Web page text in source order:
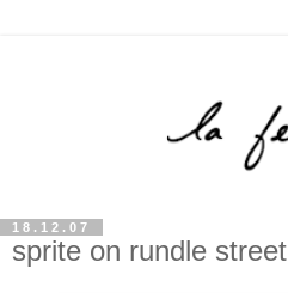
18.12.07
sprite on rundle street